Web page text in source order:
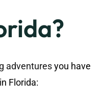
adventuresyou have
Florida: